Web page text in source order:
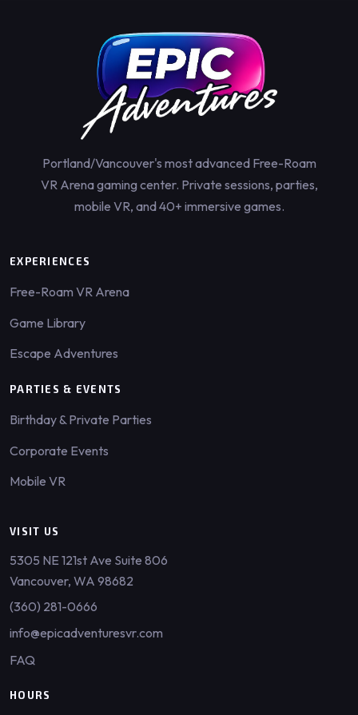
Portland/Vancouver's most advanced Free-Roam
VR Arena gaming center. Private sessions, parties,
mobile VR, and 40+ immersive games.
EXPERIENCES
Free-Roam VR Arena
Game Library
Escape Adventures
PARTIES & EVENTS
Birthday & Private Parties
Corporate Events
Mobile VR
VISIT US
5305 NE 121st Ave Suite 806
Vancouver, WA 98682
(360) 281-0666
info@epicadventuresvr.com
FAQ
HOURS